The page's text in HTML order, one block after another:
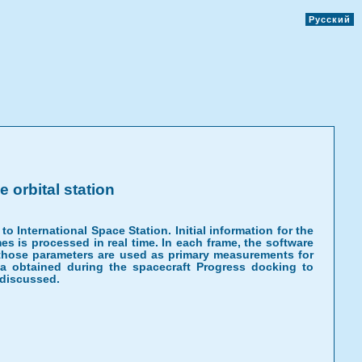
Русский
orbital station
International Space Station. Initial information for the
is processed in real time. In each frame, the software
parameters are used as primary measurements for
obtained during the spacecraft Progress docking to